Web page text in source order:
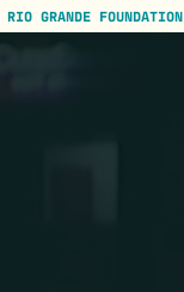
RIO GRANDE FOUNDATION